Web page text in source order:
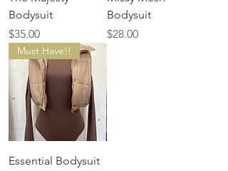
Bodysuit
Price
$35.00
Bodysuit
Price
$28.00
Must Have!!
Essential Bodysuit